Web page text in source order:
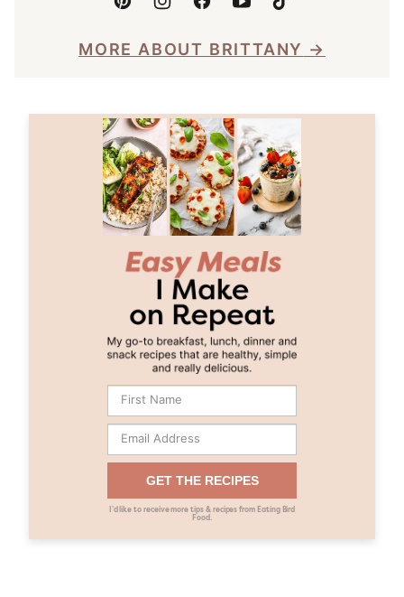
MORE ABOUT BRITTANY
GET THE RECIPES
I’d like to receive more tips & recipes from Eating Bird
Food.